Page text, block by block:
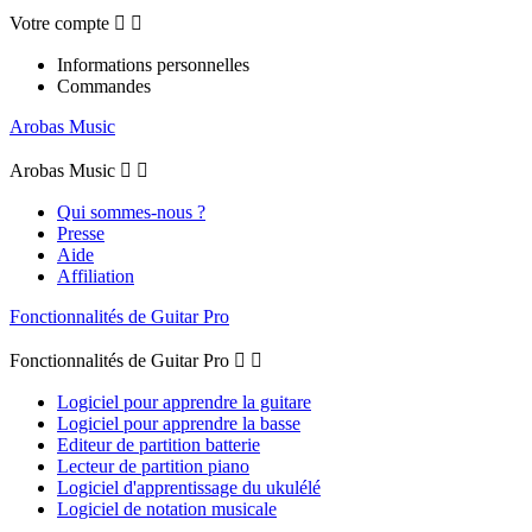
Votre compte  
Informations personnelles
Commandes
Arobas Music
Arobas Music  
Qui sommes-nous ?
Presse
Aide
Affiliation
Fonctionnalités de Guitar Pro
Fonctionnalités de Guitar Pro  
Logiciel pour apprendre la guitare
Logiciel pour apprendre la basse
Editeur de partition batterie
Lecteur de partition piano
Logiciel d'apprentissage du ukulélé
Logiciel de notation musicale